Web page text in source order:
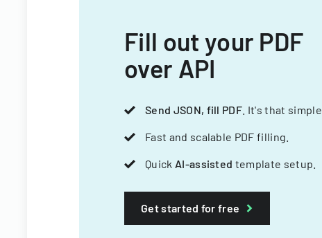
Fill out your PDF
over API
Send JSON, fill PDF . It's that simple.
Fast and scalable PDF filling.
Quick AI-assisted template setup.
Get started for free